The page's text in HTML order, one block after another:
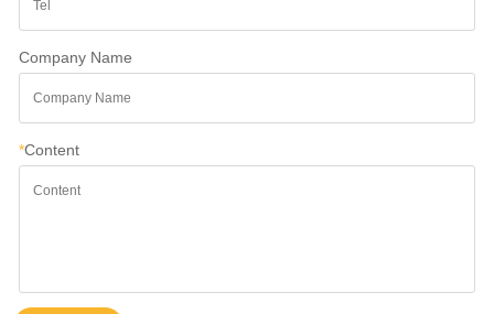
Company Name
*Content